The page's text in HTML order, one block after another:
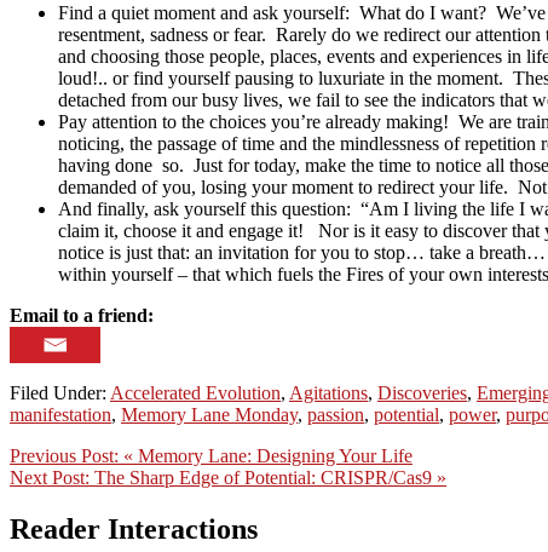
Find a quiet moment and ask yourself: What do I want?
resentment, sadness or fear. Rarely do we redirect our
and choosing those people, places, events and experiences
loud!.. or find yourself pausing to luxuriate in the moment.
detached from our busy lives, we fail to see the indicators that
Pay attention to the choices you’re already making! We are
noticing, the passage of time and the mindlessness of
having done so. Just for today, make the time to notice all
demanded of you, losing your moment to redirect your life.
And finally, ask yourself this question: “Am I living the life I
claim it, choose it and engage it! Nor is it easy to discover
notice is just that: an invitation for you to stop… take a
within yourself – that which fuels the Fires of your own
Email to a friend:
Filed Under: Accelerated Evolution, Agitations, Discoveries,
manifestation, Memory Lane Monday, passion, potential, power,
Previous Post: « Memory Lane: Designing Your Life
Next Post: The Sharp Edge of Potential: CRISPR/Cas9 »
Reader Interactions